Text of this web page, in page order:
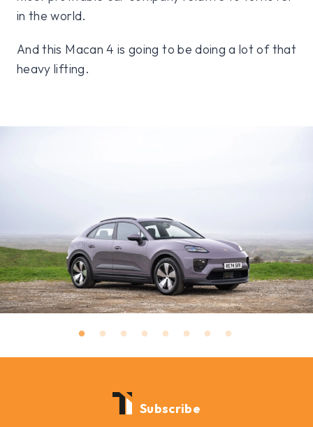
in the world.
And this Macan 4 is going to be doing a lot of that
heavy lifting.
Subscribe